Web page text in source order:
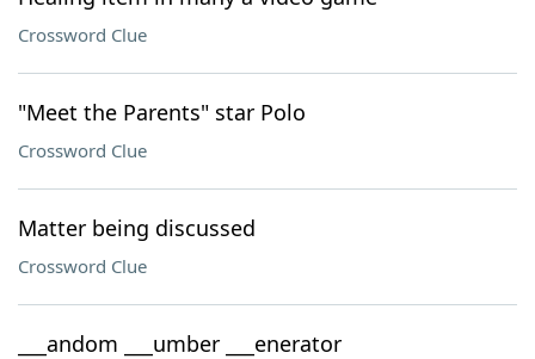
Crossword Clue
"Meet the Parents" star Polo
Crossword Clue
Matter being discussed
Crossword Clue
___andom ___umber ___enerator